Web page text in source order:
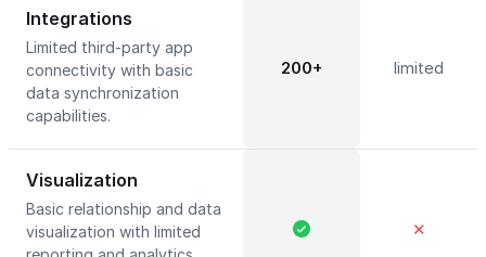
Integrations
Limited third-party app
connectivity with basic
data synchronization
capabilities.
200+ limited
Visualization
Basic relationship and data
visualization with limited
✕